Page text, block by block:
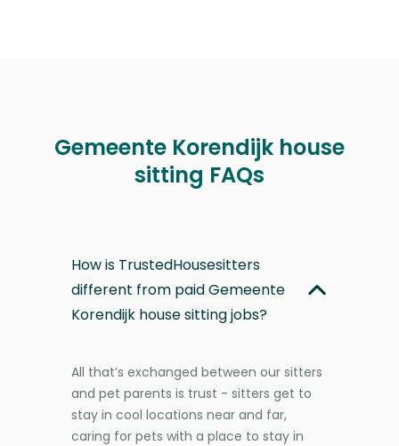
Gemeente Korendijk house
sitting FAQs
How is TrustedHousesitters
different from paid Gemeente
Korendijk house sitting jobs?
All that’s exchanged between our sitters
and pet parents is trust - sitters get to
stay in cool locations near and far,
caring for pets with a place to stay in